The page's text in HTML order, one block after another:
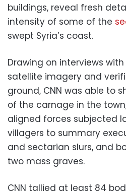
buildings, reveal fresh
intensity of some of the
swept Syria’s coast.
Drawing on interviews
satellite imagery and
ground, CNN was able to
of the carnage in the
aligned forces subjected
villagers to summary
and sectarian slurs, and
two mass graves.
CNN tallied at least 84